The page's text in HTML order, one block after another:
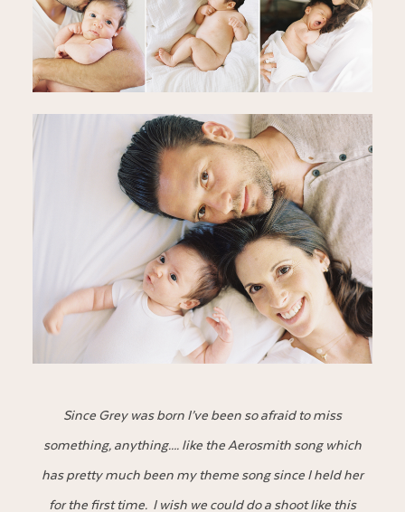
Since Grey was born I’ve been so afraid to miss
something, anything…. like the Aerosmith song which
has pretty much been my theme song since I held her
for the first time. I wish we could do a shoot like this